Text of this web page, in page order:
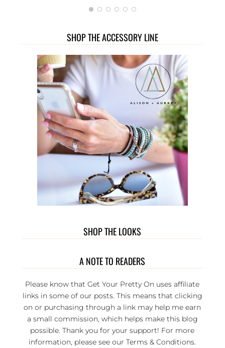
SHOP THE ACCESSORY LINE
SHOP THE LOOKS
A NOTE TO READERS
Please know that Get Your Pretty On uses affiliate
links in some of our posts. This means that clicking
on or purchasing through a link may help me earn
a small commission, which helps make this blog
possible. Thank you for your support! For more
information, please see ourTerms & Conditions.